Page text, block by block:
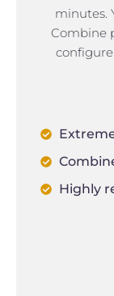
minutes.
Combine
Highly